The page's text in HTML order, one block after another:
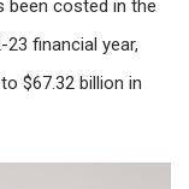
been costed in the
financial year,
$67.32 billion in